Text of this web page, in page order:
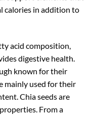
calories in addition to
acid composition,
digestive health.
known for their
mainly used for their
Chia seeds are
From a